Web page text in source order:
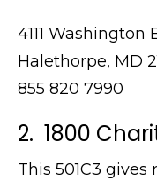
4111 Washington
Halethorpe, MD
855 820 7990
2. 1800
This 501C3